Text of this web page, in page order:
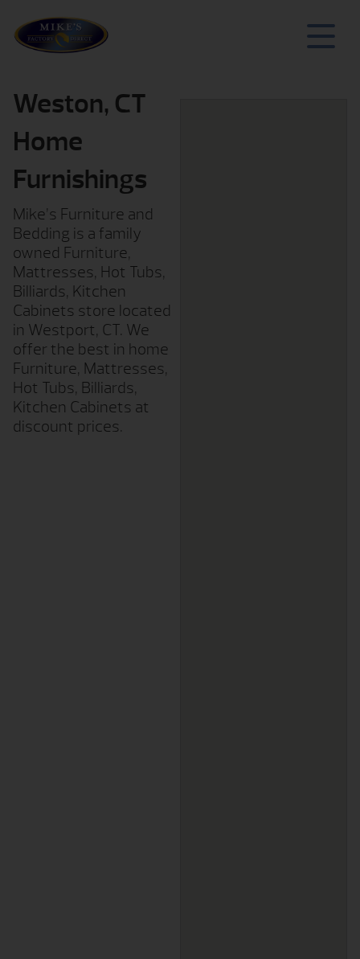
Weston, CT
Home
Furnishings
Mike’s Furniture and
Bedding is a family
owned Furniture,
Mattresses, Hot Tubs,
Billiards, Kitchen
Cabinets store located
in Westport, CT. We
offer the best in home
Furniture, Mattresses,
Hot Tubs, Billiards,
Kitchen Cabinets at
discount prices.